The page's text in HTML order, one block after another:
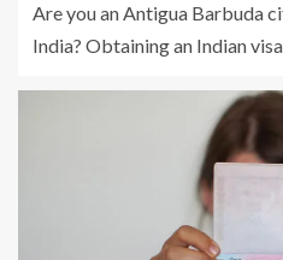
Are you an Antigua Barbuda
India? Obtaining an Indian